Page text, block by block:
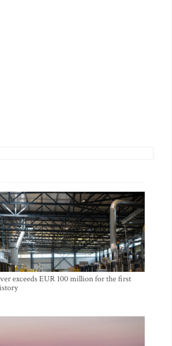
exceeds EUR 100 million for the first